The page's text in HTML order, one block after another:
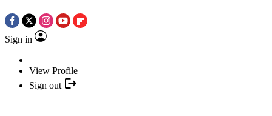
Sign in
View Profile
Sign out